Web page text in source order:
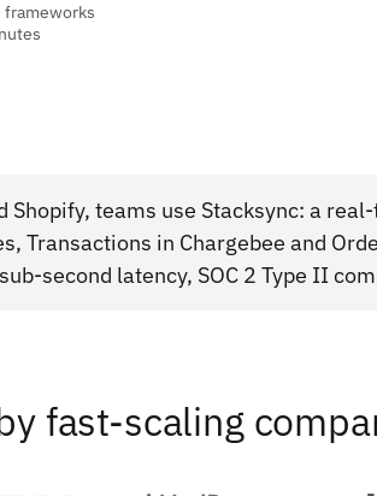
frameworks
Shopify, teams use Stacksync: a
Transactions in Chargebee and
second latency, SOC 2 Type II
fast-scaling